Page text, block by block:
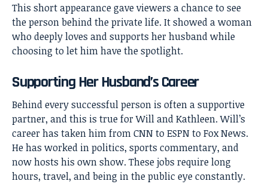
This short appearance gave viewers a chance to see
the person behind the private life. It showed a woman
who deeply loves and supports her husband while
choosing to let him have the spotlight.
Supporting Her Husband’s Career
Behind every successful person is often a supportive
partner, and this is true for Will and Kathleen. Will’s
career has taken him from CNN to ESPN to Fox News.
He has worked in politics, sports commentary, and
now hosts his own show. These jobs require long
hours, travel, and being in the public eye constantly.